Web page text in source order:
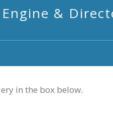
&
in the box below.